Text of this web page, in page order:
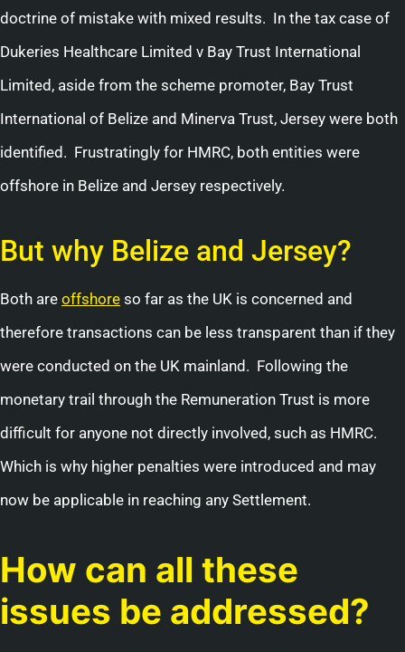
doctrine of mistake with mixed results. In the tax case of
Dukeries Healthcare Limited v Bay Trust International
Limited, aside from the scheme promoter, Bay Trust
International of Belize and Minerva Trust, Jersey were both
identified. Frustratingly for HMRC, both entities were
offshore in Belize and Jersey respectively.
But why Belize and Jersey?
Both are offshore so far as the UK is concerned and
therefore transactions can be less transparent than if they
were conducted on the UK mainland. Following the
monetary trail through the Remuneration Trust is more
difficult for anyone not directly involved, such as HMRC.
Which is why higher penalties were introduced and may
now be applicable in reaching any Settlement.
How can all these
issues be addressed?